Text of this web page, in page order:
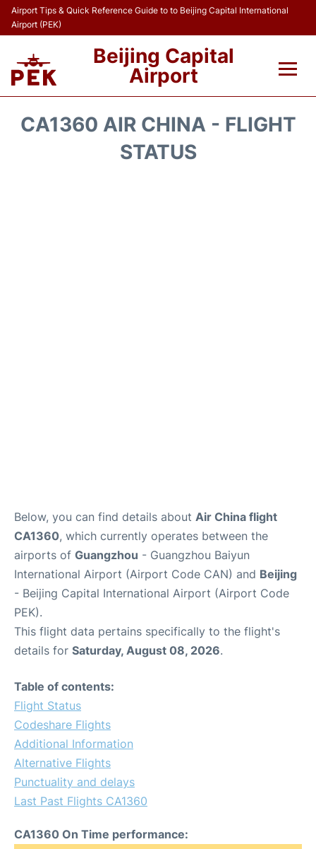
Airport Tips & Quick Reference Guide to to Beijing Capital International
Airport (PEK)
Beijing Capital
Airport
CA1360 AIR CHINA - FLIGHT
STATUS
Below, you can find details about Air China flight
CA1360, which currently operates between the
airports of Guangzhou - Guangzhou Baiyun
International Airport (Airport Code CAN) and Beijing
- Beijing Capital International Airport (Airport Code
PEK).
This flight data pertains specifically to the flight's
details for Saturday, August 08, 2026.
Table of contents:
Flight Status
Codeshare Flights
Additional Information
Alternative Flights
Punctuality and delays
Last Past Flights CA1360
CA1360 On Time performance: